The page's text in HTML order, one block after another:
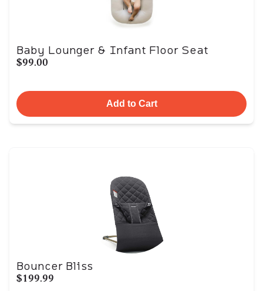
Baby Lounger & Infant Floor Seat
$99.00
Add to Cart
Bouncer Bliss
$199.99